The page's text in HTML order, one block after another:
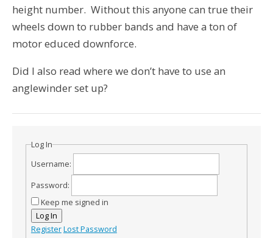
height number. Without this anyone can true their
wheels down to rubber bands and have a ton of
motor educed downforce.
Did I also read where we don’t have to use an
anglewinder set up?
Log In
Username:
Password:
Keep me signed in
Log In
RegisterLost Password